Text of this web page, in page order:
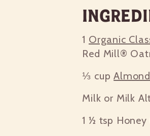
1 Organic
Red Mill®
⅓ cup
Milk or Milk
1 ½ tsp Honey